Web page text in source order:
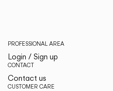
PROFESSIONAL AREA
Login / Sign up
CONTACT
Contact us
CUSTOMER CARE